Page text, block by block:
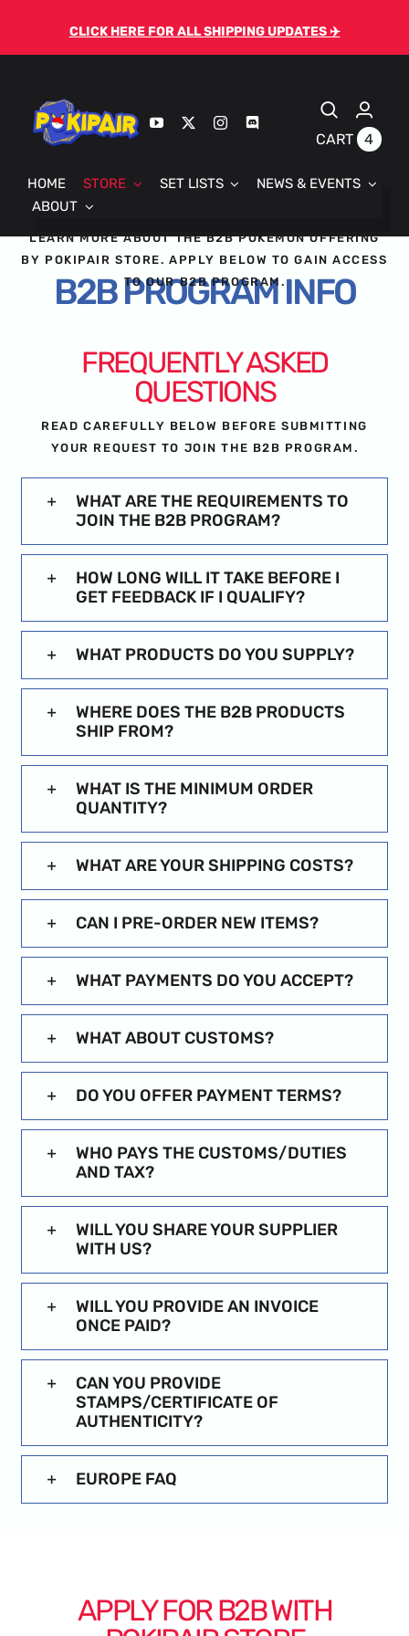
CLICK HERE FOR ALL SHIPPING UPDATES ✈️
CART 4
HOME STORE SET LISTS
NEWS & EVENTS
ABOUT
B2B PROGRAM INFO
LEARN MORE ABOUT THE B2B POKEMON OFFERING
BY POKIPAIR STORE. APPLY BELOW TO GAIN ACCESS
TO OUR B2B PROGRAM.
FREQUENTLY ASKED
QUESTIONS
READ CAREFULLY BELOW BEFORE SUBMITTING
YOUR REQUEST TO JOIN THE B2B PROGRAM.
WHAT ARE THE REQUIREMENTS TO
JOIN THE B2B PROGRAM?
HOW LONG WILL IT TAKE BEFORE I
GET FEEDBACK IF I QUALIFY?
WHAT PRODUCTS DO YOU SUPPLY?
WHERE DOES THE B2B PRODUCTS
SHIP FROM?
WHAT IS THE MINIMUM ORDER
QUANTITY?
WHAT ARE YOUR SHIPPING COSTS?
CAN I PRE-ORDER NEW ITEMS?
WHAT PAYMENTS DO YOU ACCEPT?
WHAT ABOUT CUSTOMS?
DO YOU OFFER PAYMENT TERMS?
WHO PAYS THE CUSTOMS/DUTIES
AND TAX?
WILL YOU SHARE YOUR SUPPLIER
WITH US?
WILL YOU PROVIDE AN INVOICE
ONCE PAID?
CAN YOU PROVIDE
STAMPS/CERTIFICATE OF
AUTHENTICITY?
EUROPE FAQ
APPLY FOR B2B WITH